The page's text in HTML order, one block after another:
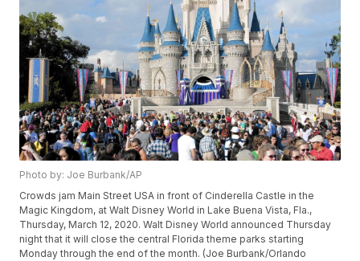
Photo by: Joe Burbank/AP
Crowds jam Main Street USA in front of Cinderella Castle in the
Magic Kingdom, at Walt Disney World in Lake Buena Vista, Fla.,
Thursday, March 12, 2020. Walt Disney World announced Thursday
night that it will close the central Florida theme parks starting
Monday through the end of the month. (Joe Burbank/Orlando